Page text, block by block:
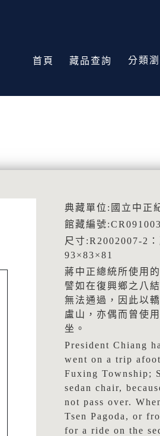
首頁 藏品查詢 分類
典藏單位:國立中正
館藏編號
尺寸:R2002007-2
93×83×81
蔣中正總統所使用
譬如在復興鄉之八
無法通過，因此以
盧山，亦偶而曾使
坐。
President Chiang
went on a trip
Fuxing Township;
sedan chair,
not pass over.
Tsen Pagoda, or
for a ride on the